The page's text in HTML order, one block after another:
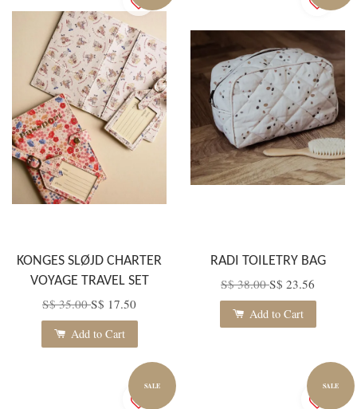
KONGES SLØJD CHARTER
VOYAGE TRAVEL SET
S$ 35.00S$ 17.50
Add to Cart
RADI TOILETRY BAG
S$ 38.00S$ 23.56
Add to Cart
SALE SALE